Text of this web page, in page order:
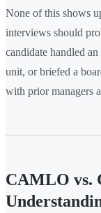
None of this shows
interviews should
candidate handled
unit, or briefed a
with prior managers
CAMLO vs.